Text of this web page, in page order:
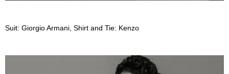
Suit: Giorgio Armani, Shirt and Tie: Kenzo